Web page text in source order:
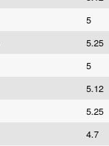
5
5.25
5
5.12
5.25
4.7